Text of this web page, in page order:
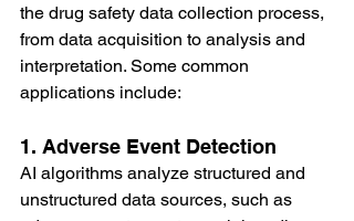
the drug safety data collection process,
from data acquisition to analysis and
interpretation. Some common
applications include:
1. Adverse Event Detection
AI algorithms analyze structured and
unstructured data sources, such as